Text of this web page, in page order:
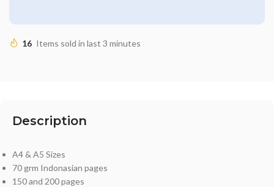
16 Items sold in last 3 minutes
Description
A4 & A5 Sizes
70 grm Indonasian pages
150 and 200 pages